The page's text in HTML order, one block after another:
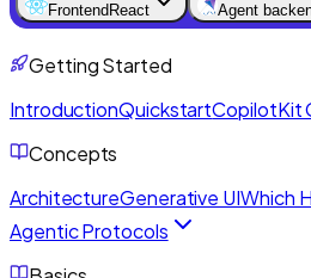
Frontend React Agent
Getting Started
IntroductionQuickstartCopilotKit
Concepts
ArchitectureGenerative UIWhich
Agentic Protocols